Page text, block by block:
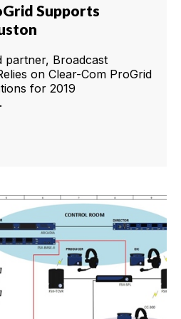
Supports
partner, Broadcast
on Clear-Com ProGrid
for 2019